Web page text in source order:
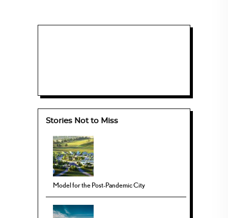
Stories Not to Miss
Model for the Post-Pandemic City